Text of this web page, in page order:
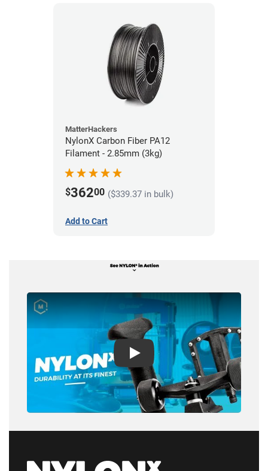
MatterHackers
NylonX Carbon Fiber PA12
Filament - 2.85mm (3kg)
$36200 ($339.37 in bulk)
Add to Cart
Play